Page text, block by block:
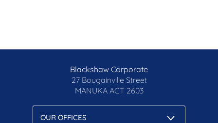
Blackshaw Corporate
27 Bougainville Street
MANUKA ACT 2603